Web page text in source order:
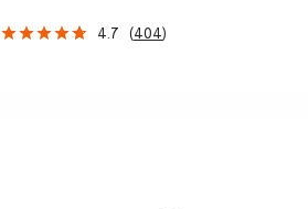
4.7 (404)